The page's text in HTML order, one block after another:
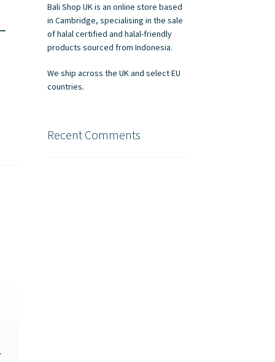
Bali Shop UK is an online store based
in Cambridge, specialising in the sale
of halal certified and halal-friendly
products sourced from Indonesia.
We ship across the UK and select EU
countries.
Recent Comments